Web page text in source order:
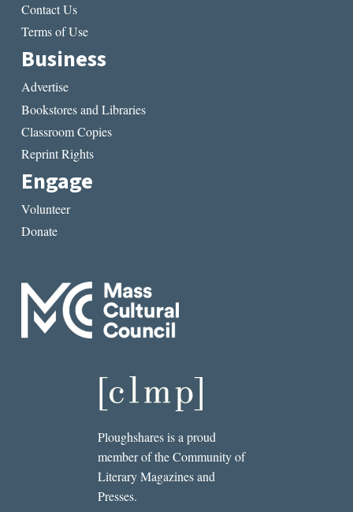
Contact Us
Terms of Use
Business
Advertise
Bookstores and Libraries
Classroom Copies
Reprint Rights
Engage
Volunteer
Donate
Ploughshares is a proud
member of the Community of
Literary Magazines and
Presses.